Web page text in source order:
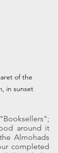
of the
in sunset
around it
Almohads
completed